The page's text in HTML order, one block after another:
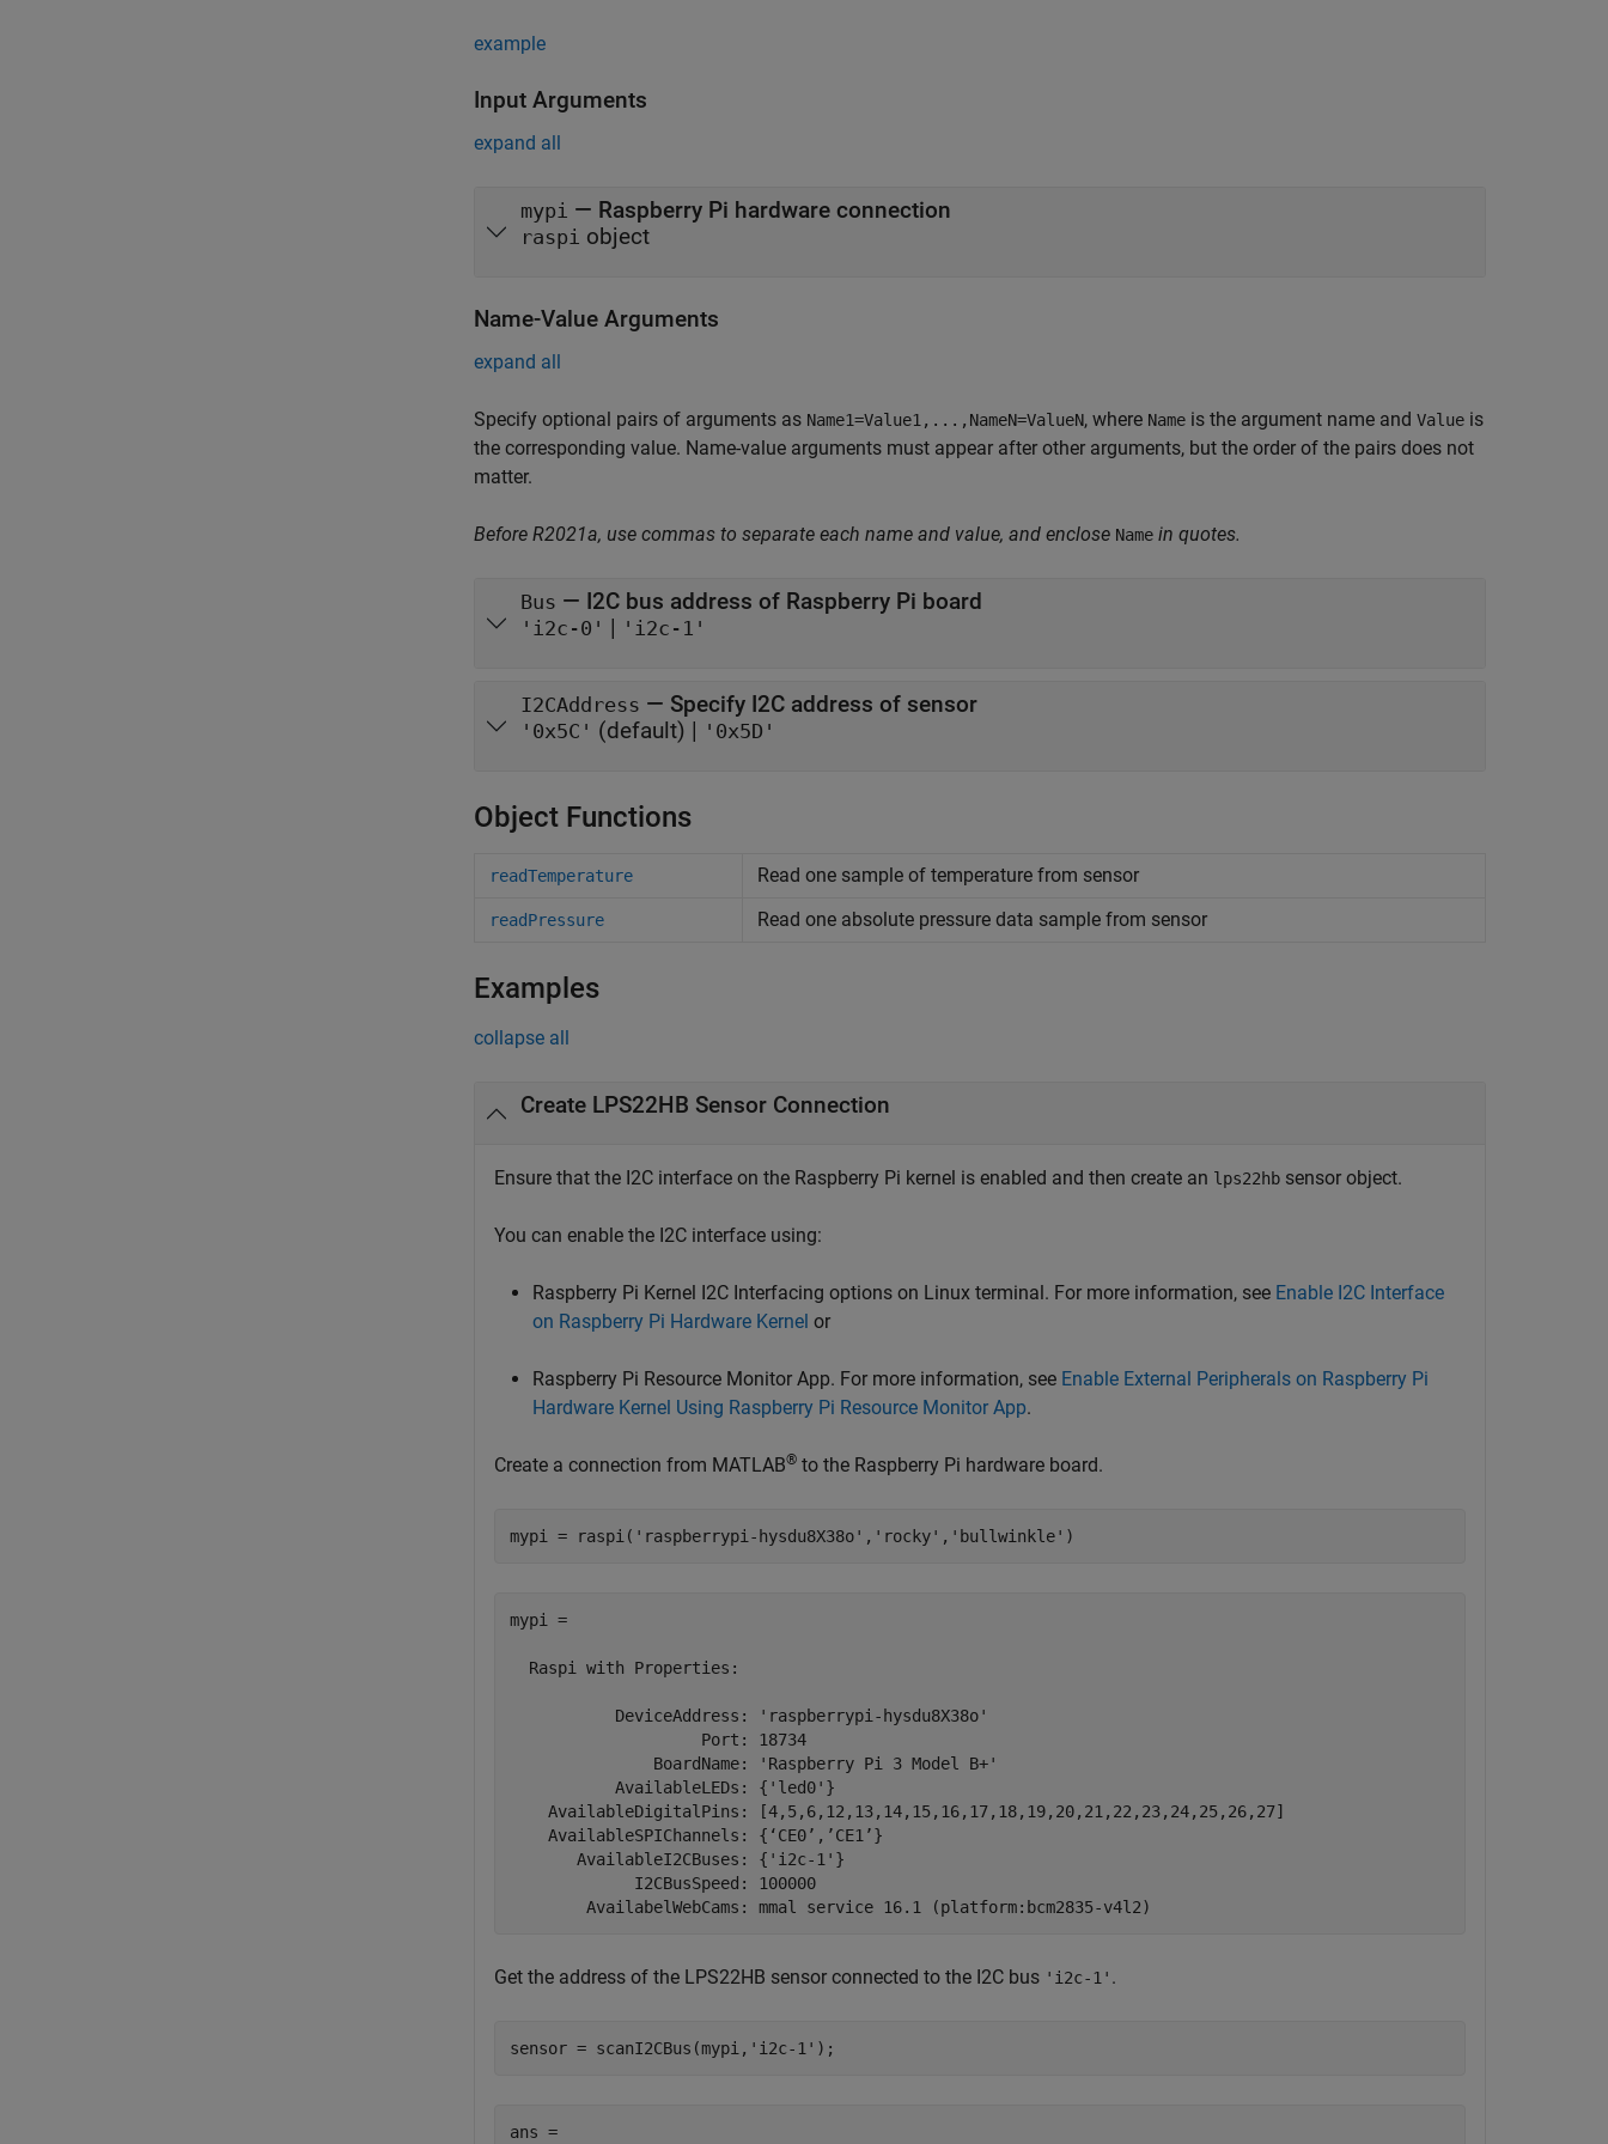
example
Input Arguments
expand all
mypi — Raspberry Pi hardware connection
raspi object
Name-Value Arguments
expand all
Specify optional pairs of arguments as Name1=Value1,...,NameN=ValueN, where Name is the argument name and Value is
the corresponding value. Name-value arguments must appear after other arguments, but the order of the pairs does not
matter.
Before R2021a, use commas to separate each name and value, and enclose Name in quotes.
Bus — I2C bus address of Raspberry Pi board
'i2c-0' | 'i2c-1'
I2CAddress — Specify I2C address of sensor
'0x5C' (default) | '0x5D'
Object Functions
readTemperature Read one sample of temperature from sensor
readPressure Read one absolute pressure data sample from sensor
Examples
collapse all
Create LPS22HB Sensor Connection
Ensure that the I2C interface on the Raspberry Pi kernel is enabled and then create an lps22hb sensor object.
You can enable the I2C interface using:
Raspberry Pi Kernel I2C Interfacing options on Linux terminal. For more information, see Enable I2C Interface
on Raspberry Pi Hardware Kernel or
Raspberry Pi Resource Monitor App. For more information, see Enable External Peripherals on Raspberry Pi
Hardware Kernel Using Raspberry Pi Resource Monitor App.
Create a connection from MATLAB® to the Raspberry Pi hardware board.
mypi = raspi( 'raspberrypi-hysdu8X38o' , 'rocky' , 'bullwinkle' )
mypi =
  Raspi with Properties:
           DeviceAddress: 'raspberrypi-hysdu8X38o'
                    Port: 18734
               BoardName: 'Raspberry Pi 3 Model B+'
           AvailableLEDs: {'led0'}
    AvailableDigitalPins: [4,5,6,12,13,14,15,16,17,18,19,20,21,22,23,24,25,26,27]
    AvailableSPIChannels: {‘CE0’,’CE1’}
       AvailableI2CBuses: {'i2c-1'}
             I2CBusSpeed: 100000
Get the address of the LPS22HB sensor connected to the I2C bus 'i2c-1' .
sensor = scanI2CBus(mypi, 'i2c-1' );
ans =